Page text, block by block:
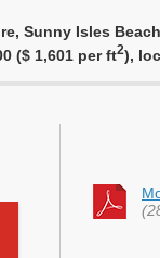
Sunny Isles
($ 1,601 per ft2),